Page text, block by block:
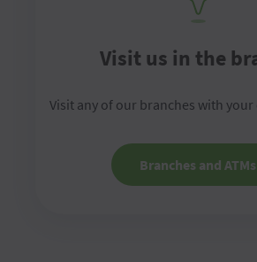
Visit us in the
Visit any of our branches with your
Branches and ATMs